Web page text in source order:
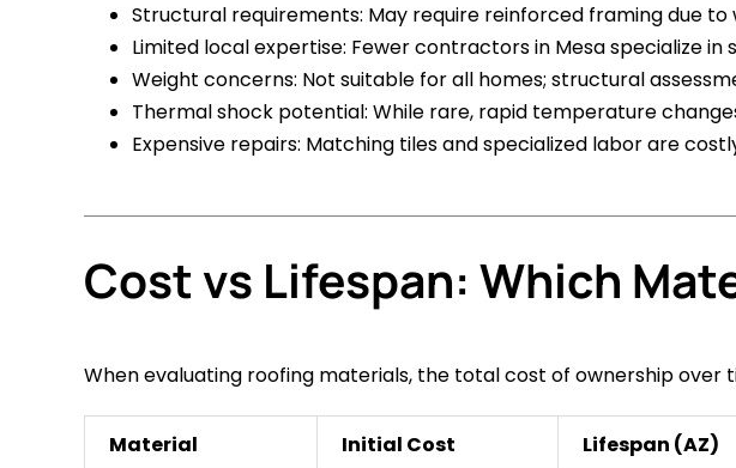
Structural requirements: May require reinforced framing due
Limited local expertise: Fewer contractors in Mesa specialize
Weight concerns: Not suitable for all homes; structural
Thermal shock potential: While rare, rapid temperature
Expensive repairs: Matching tiles and specialized labor are
Cost vs Lifespan: Which
When evaluating roofing materials, the total cost of ownership
Material Initial Cost Lifespan (AZ)